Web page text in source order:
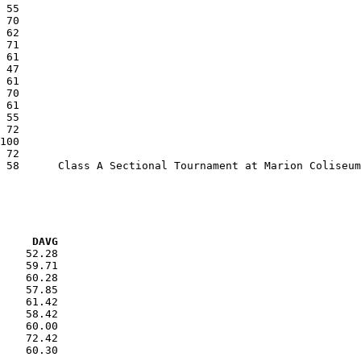
DAVG
52.28
59.71
60.28
57.85
61.42
58.42
60.00
72.42
60.30